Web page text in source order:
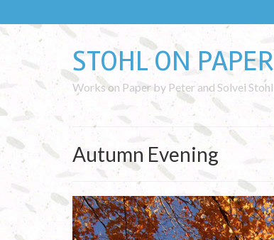
STOHL ON PAPER
Works on Paper by Peter and Solvei Stohl
Autumn Evening